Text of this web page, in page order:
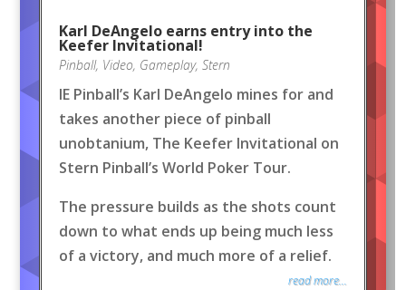
Karl DeAngelo earns entry into the
Keefer Invitational!
Pinball, Video, Gameplay, Stern
IE Pinball’s Karl DeAngelo mines for and
takes another piece of pinball
unobtanium, The Keefer Invitational on
Stern Pinball’s World Poker Tour.
The pressure builds as the shots count
down to what ends up being much less
of a victory, and much more of a relief.
read more...